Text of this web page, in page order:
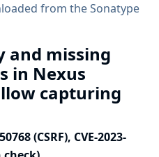
from theSonatype
and missing
in Nexus
capturing
(CSRF), CVE-2023-